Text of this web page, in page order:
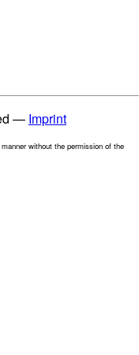
— Imprint
without the permission of the